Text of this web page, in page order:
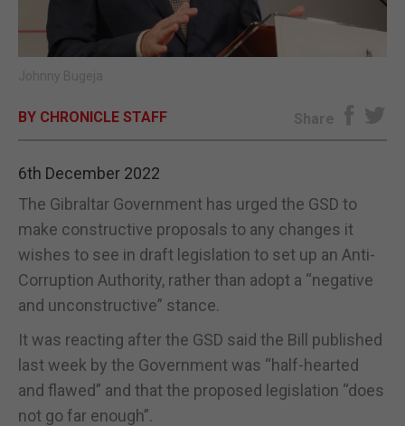
E-EDITION
Johnny Bugeja
BY CHRONICLE STAFF Share
6th December 2022
The Gibraltar Government has urged the GSD to
make constructive proposals to any changes it
wishes to see in draft legislation to set up an Anti-
Corruption Authority, rather than adopt a “negative
and unconstructive” stance.
It was reacting after the GSD said the Bill published
last week by the Government was “half-hearted
and flawed” and that the proposed legislation “does
not go far enough”.